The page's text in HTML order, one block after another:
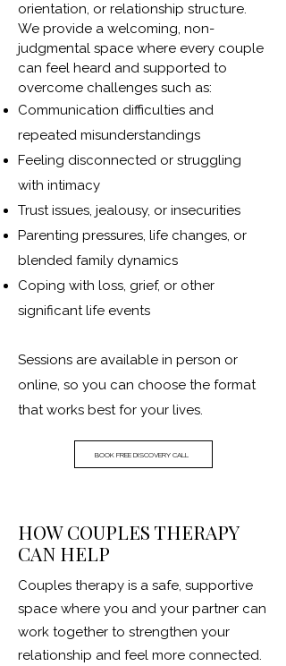
orientation, or relationship structure.
We provide a welcoming, non-
judgmental space where every couple
can feel heard and supported to
overcome challenges such as:
Communication difficulties and
repeated misunderstandings
Feeling disconnected or struggling
with intimacy
Trust issues, jealousy, or insecurities
Parenting pressures, life changes, or
blended family dynamics
Coping with loss, grief, or other
significant life events
Sessions are available in person or
online, so you can choose the format
that works best for your lives.
BOOK FREE DISCOVERY CALL
HOW COUPLES THERAPY
CAN HELP
Couples therapy is a safe, supportive
space where you and your partner can
work together to strengthen your
relationship and feel more connected.